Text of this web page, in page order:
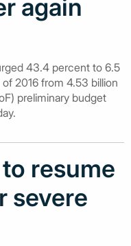
again
43.4 percent to 6.5
2016 from 4.53 billion
preliminary budget
resume
severe